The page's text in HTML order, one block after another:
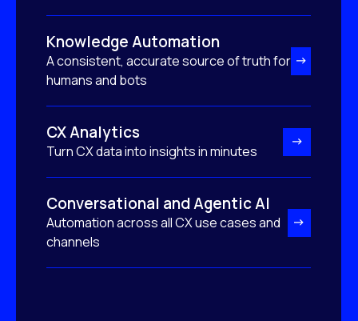
Knowledge Automation
A consistent, accurate source of truth for
humans and bots
CX Analytics
Turn CX data into insights in minutes
Conversational and Agentic AI
Automation across all CX use cases and
channels